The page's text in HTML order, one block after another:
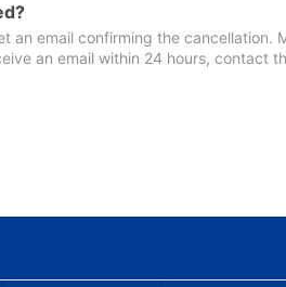
an email confirming the cancellation.
an email within 24 hours, contact